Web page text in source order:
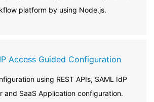
platform by using Node.js.
Access Guided Configuration
using REST APIs, SAML IdP
and SaaS Application configuration.